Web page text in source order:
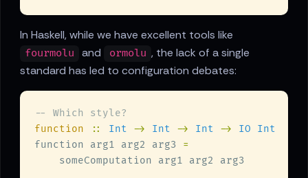
In Haskell, while we have excellent tools like
fourmolu and ormolu , the lack of a single
standard has led to configuration debates:
function
:: Int -> Int -> Int ->
function arg1 arg2 arg3